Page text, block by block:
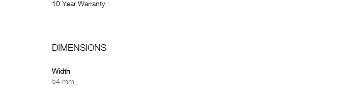
10 Year Warranty
DIMENSIONS
Width
54 mm